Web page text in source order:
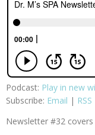
Podcast: Play in new
Subscribe: Email | RSS
Newsletter #32